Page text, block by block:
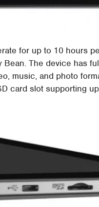
for up to 10 hours
The device has
music, and photo
card slot supporting